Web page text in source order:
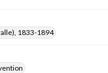
1833-1894